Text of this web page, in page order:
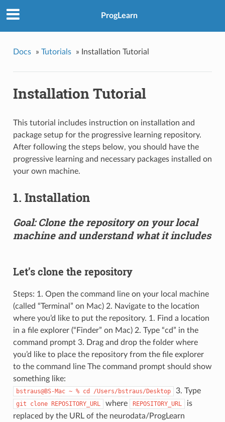
ProgLearn
Docs » Tutorials » Installation Tutorial
Installation Tutorial
This tutorial includes instruction on installation and
package setup for the progressive learning repository.
After following the steps below, you should have the
progressive learning and necessary packages installed on
your own machine.
1. Installation
Goal: Clone the repository on your local
machine and understand what it includes
Let’s clone the repository
Steps: 1. Open the command line on your local machine
(called “Terminal” on Mac) 2. Navigate to the location
where you’d like to put the repository. 1. Find a location
in a file explorer (“Finder” on Mac) 2. Type “cd” in the
command prompt 3. Drag and drop the folder where
you’d like to place the repository from the file explorer
to the command line The command prompt should show
something like:
bstraus@BS-Mac ~ % cd /Users/bstraus/Desktop 3. Type
git clone REPOSITORY_URL where REPOSITORY_URL
is
replaced by the URL of the neurodata/ProgLearn